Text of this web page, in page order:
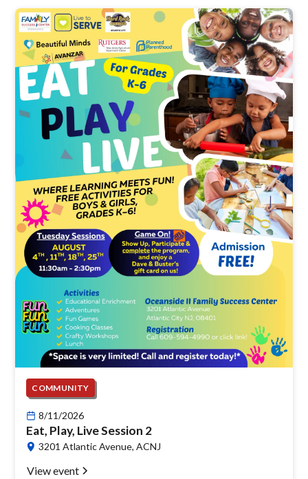
COMMUNITY
8/11/2026
Eat, Play, Live Session 2
3201 Atlantic Avenue, ACNJ
View event